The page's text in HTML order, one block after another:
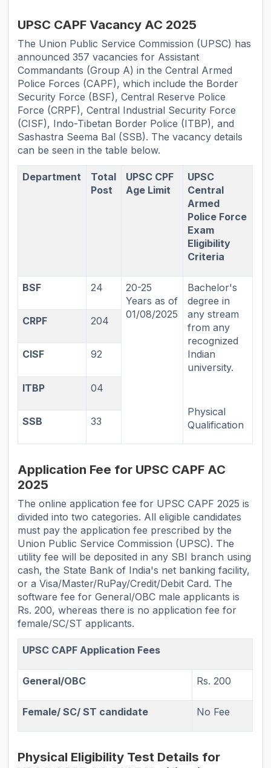
UPSC CAPF Vacancy AC 2025
The Union Public Service Commission (UPSC) has
announced 357 vacancies for Assistant
Commandants (Group A) in the Central Armed
Police Forces (CAPF), which include the Border
Security Force (BSF), Central Reserve Police
Force (CRPF), Central Industrial Security Force
(CISF), Indo-Tibetan Border Police (ITBP), and
Sashastra Seema Bal (SSB). The vacancy details
can be seen in the table below.
Department
Total
Post
UPSC CPF
Age Limit
UPSC
Central
Armed
Police Force
Exam
Eligibility
Criteria
BSF 24
20-25
Years as of
01/08/2025
Bachelor's
degree in
any stream
from any
recognized
Indian
university.
Physical
Qualification
CRPF 204
CISF 92
ITBP 04
SSB 33
Application Fee for UPSC CAPF AC
2025
The online application fee for UPSC CAPF 2025 is
divided into two categories. All eligible candidates
must pay the application fee prescribed by the
Union Public Service Commission (UPSC). The
utility fee will be deposited in any SBI branch using
cash, the State Bank of India's net banking facility,
or a Visa/Master/RuPay/Credit/Debit Card. The
software fee for General/OBC male applicants is
Rs. 200, whereas there is no application fee for
female/SC/ST applicants.
UPSC CAPF Application Fees
General/OBC Rs. 200
Female/ SC/ ST candidate No Fee
Physical Eligibility Test Details for